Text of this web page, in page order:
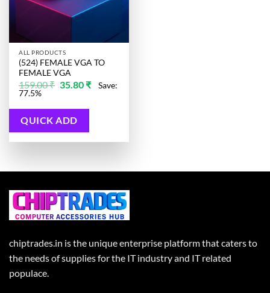
ALL PRODUCTS
(524) FEMALE VGA TO
FEMALE VGA
159.00₹ Original
price
35.80 ₹Current
price
Save:
77.5%
QUICK ADD
chiptrades.in is the unique enterprise platform that caters to
the needs of supplies for the IT industry and IT related
populace.